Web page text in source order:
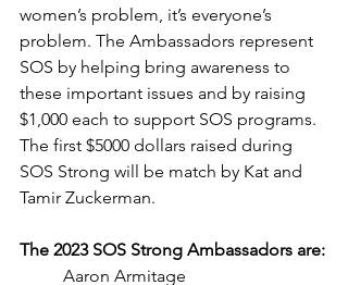
women’s problem, it’s everyone’s
problem. The Ambassadors represent
SOS by helping bring awareness to
these important issues and by raising
$1,000 each to support SOS programs.
The first $5000 dollars raised during
SOS Strong will be match by Kat and
Tamir Zuckerman.
The 2023 SOS Strong Ambassadors are:
Aaron Armitage